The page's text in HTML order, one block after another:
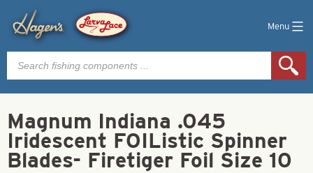
Menu
Products
search
Magnum Indiana .045
Iridescent FOIListic Spinner
Blades- Firetiger Foil Size 10